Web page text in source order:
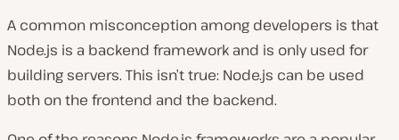
A common misconception among developers is that
Node.js is a backend framework and is only used for
building servers. This isn’t true: Node.js can be used
both on the frontend and the backend.